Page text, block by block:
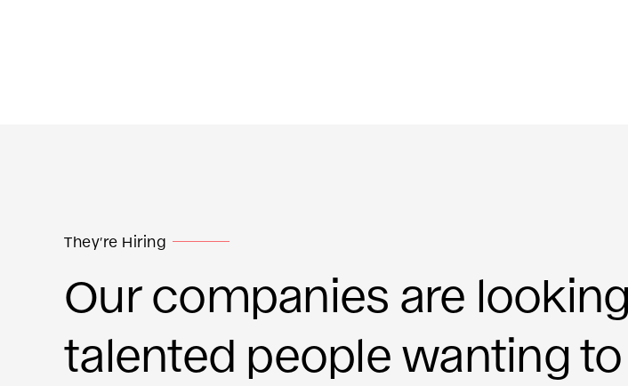
They’re Hiring
Our companies are
talented people wanting